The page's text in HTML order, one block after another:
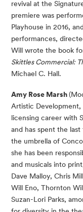
revival at the
premiere was
Playhouse in 2016,
performances,
Will wrote the book
Skittles Commercial:
Michael C. Hall.
Amy Rose Marsh
Artistic
licensing career with
and has spent the
the umbrella of
she has been
and musicals into
Dave Malloy, Chris
Will Eno, Thornton
Suzan-Lori Parks,